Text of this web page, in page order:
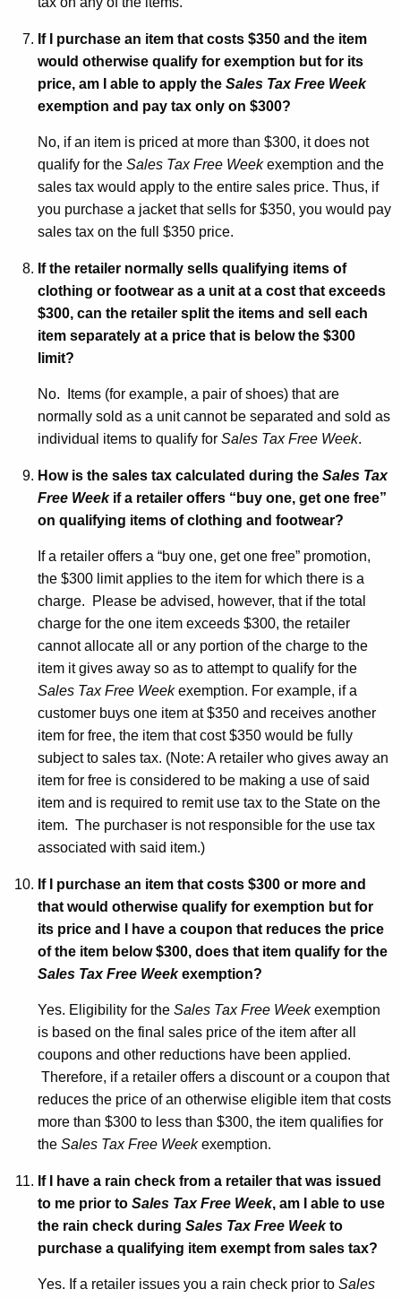
If I purchase an item that costs $350 and the item
would otherwise qualify for exemption but for its
price, am I able to apply the Sales Tax Free Week
exemption and pay tax only on $300?
No, if an item is priced at more than $300, it does not
qualify for the Sales Tax Free Weekexemption and the
sales tax would apply to the entire sales price. Thus, if
you purchase a jacket that sells for $350, you would pay
sales tax on the full $350 price.
If the retailer normally sells qualifying items of
clothing or footwear as a unit at a cost that exceeds
$300, can the retailer split the items and sell each
item separately at a price that is below the $300
limit?
No. Items (for example, a pair of shoes) that are
normally sold as a unit cannot be separated and sold as
individual items to qualify for Sales Tax Free Week.
How is the sales tax calculated during the Sales Tax
Free Weekif a retailer offers “buy one, get one free”
on qualifying items of clothing and footwear?
If a retailer offers a “buy one, get one free” promotion,
the $300 limit applies to the item for which there is a
charge. Please be advised, however, that if the total
charge for the one item exceeds $300, the retailer
cannot allocate all or any portion of the charge to the
item it gives away so as to attempt to qualify for the
Sales Tax Free Weekexemption. For example, if a
customer buys one item at $350 and receives another
item for free, the item that cost $350 would be fully
subject to sales tax. (Note: A retailer who gives away an
item for free is considered to be making a use of said
item and is required to remit use tax to the State on the
item. The purchaser is not responsible for the use tax
associated with said item.)
If I purchase an item that costs $300 or more and
that would otherwise qualify for exemption but for
its price and I have a coupon that reduces the price
of the item below $300, does that item qualify for the
Sales Tax Free Weekexemption?
Yes. Eligibility for the Sales Tax Free Weekexemption
is based on the final sales price of the item after all
coupons and other reductions have been applied.
Therefore, if a retailer offers a discount or a coupon that
reduces the price of an otherwise eligible item that costs
more than $300 to less than $300, the item qualifies for
the Sales Tax Free Weekexemption.
If I have a rain check from a retailer that was issued
to me prior to Sales Tax Free Week, am I able to use
the rain check during Sales Tax Free Weekto
purchase a qualifying item exempt from sales tax?
Yes. If a retailer issues you a rain check prior to Sales